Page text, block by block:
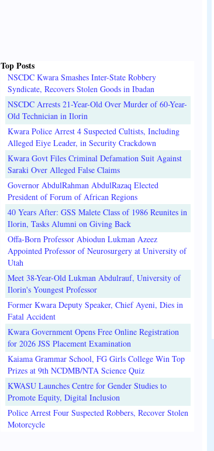
Top Posts
NSCDC Kwara Smashes Inter-State Robbery
Syndicate, Recovers Stolen Goods in Ibadan
NSCDC Arrests 21-Year-Old Over Murder of 60-Year-
Old Technician in Ilorin
Kwara Police Arrest 4 Suspected Cultists, Including
Alleged Eiye Leader, in Security Crackdown
Kwara Govt Files Criminal Defamation Suit Against
Saraki Over Alleged False Claims
Governor AbdulRahman AbdulRazaq Elected
President of Forum of African Regions
40 Years After: GSS Malete Class of 1986 Reunites in
Ilorin, Tasks Alumni on Giving Back
Offa-Born Professor Abiodun Lukman Azeez
Appointed Professor of Neurosurgery at University of
Utah
Meet 38-Year-Old Lukman Abdulrauf, University of
Ilorin's Youngest Professor
Former Kwara Deputy Speaker, Chief Ayeni, Dies in
Fatal Accident
Kwara Government Opens Free Online Registration
for 2026 JSS Placement Examination
Kaiama Grammar School, FG Girls College Win Top
Prizes at 9th NCDMB/NTA Science Quiz
KWASU Launches Centre for Gender Studies to
Promote Equity, Digital Inclusion
Police Arrest Four Suspected Robbers, Recover Stolen
Motorcycle